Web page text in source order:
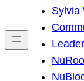
h
Sylvia